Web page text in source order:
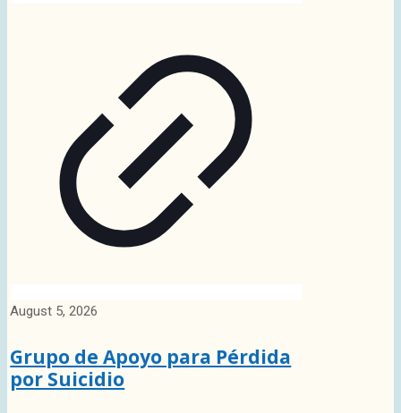
August 5, 2026
Grupo de Apoyo para Pérdida
por Suicidio